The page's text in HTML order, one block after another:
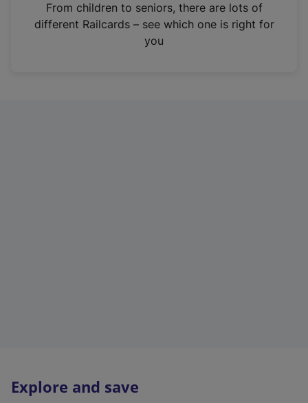
n
From children to seniors, there are lots of
different Railcards – see which one is right for
you
Explore and save